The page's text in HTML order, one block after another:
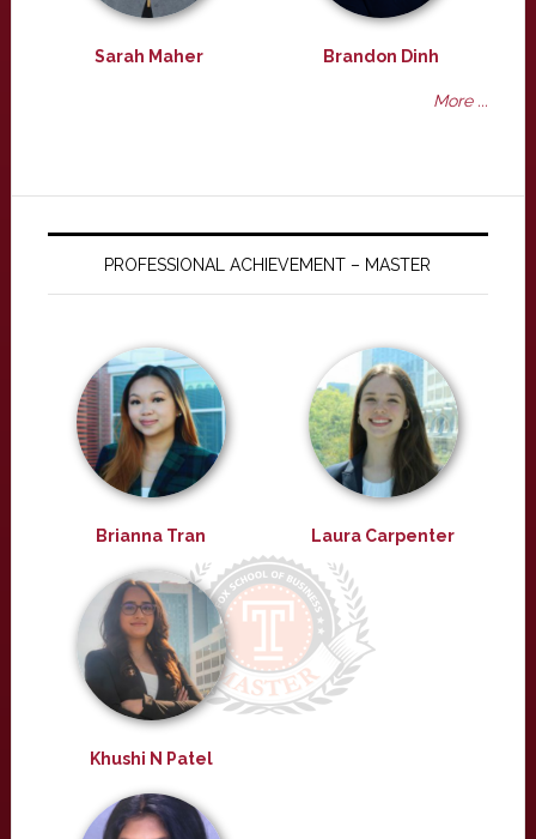
Sarah Maher Brandon Dinh
More ...
PROFESSIONAL ACHIEVEMENT – MASTER
Brianna Tran Laura Carpenter
Khushi N Patel